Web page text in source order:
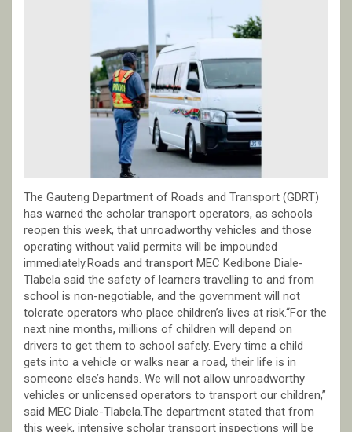
The Gauteng Department of Roads and Transport (GDRT)
has warned the scholar transport operators, as schools
reopen this week, that unroadworthy vehicles and those
operating without valid permits will be impounded
immediately.Roads and transport MEC Kedibone Diale-
Tlabela said the safety of learners travelling to and from
school is non-negotiable, and the government will not
tolerate operators who place children’s lives at risk.“For the
next nine months, millions of children will depend on
drivers to get them to school safely. Every time a child
gets into a vehicle or walks near a road, their life is in
someone else’s hands. We will not allow unroadworthy
vehicles or unlicensed operators to transport our children,”
said MEC Diale-Tlabela.The department stated that from
this week, intensive scholar transport inspections will be